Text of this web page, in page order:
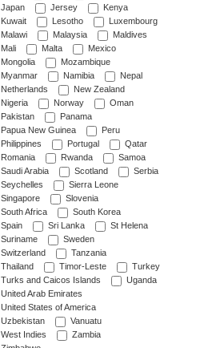
Japan
Jersey
Kenya
Kuwait
Lesotho
Luxembourg
Malawi
Malaysia
Maldives
Mali
Malta
Mexico
Mongolia
Mozambique
Myanmar
Namibia
Nepal
Netherlands
New Zealand
Nigeria
Norway
Oman
Pakistan
Panama
Papua New Guinea
Peru
Philippines
Portugal
Qatar
Romania
Rwanda
Samoa
Saudi Arabia
Scotland
Serbia
Seychelles
Sierra Leone
Singapore
Slovenia
South Africa
South Korea
Spain
Sri Lanka
St Helena
Suriname
Sweden
Switzerland
Tanzania
Thailand
Timor-Leste
Turkey
Turks and Caicos Islands
Uganda
United Arab Emirates
United States of America
Uzbekistan
Vanuatu
West Indies
Zambia